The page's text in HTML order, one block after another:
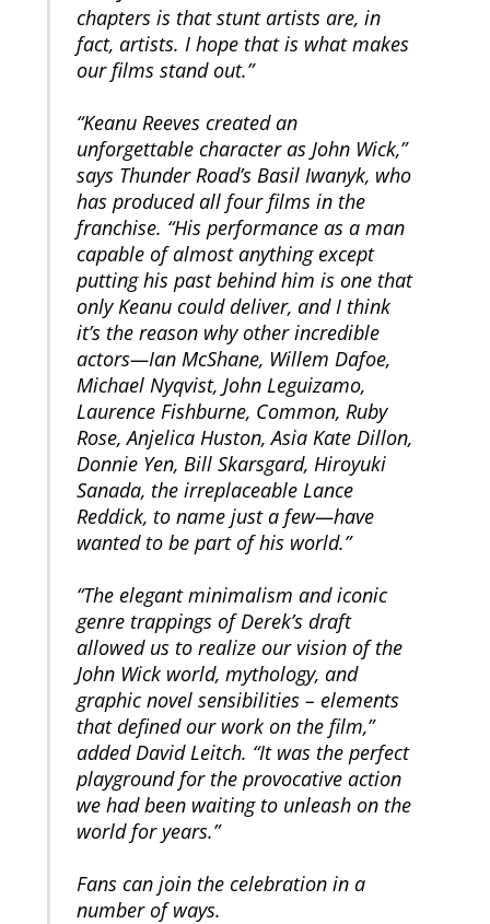
chapters is that stunt artists are, in
fact, artists. I hope that is what makes
our films stand out.”
“Keanu Reeves created an
unforgettable character as John Wick,”
says Thunder Road’s Basil Iwanyk, who
has produced all four films in the
franchise. “His performance as a man
capable of almost anything except
putting his past behind him is one that
only Keanu could deliver, and I think
it’s the reason why other incredible
actors—Ian McShane, Willem Dafoe,
Michael Nyqvist, John Leguizamo,
Laurence Fishburne, Common, Ruby
Rose, Anjelica Huston, Asia Kate Dillon,
Donnie Yen, Bill Skarsgard, Hiroyuki
Sanada, the irreplaceable Lance
Reddick, to name just a few—have
wanted to be part of his world.”
“The elegant minimalism and iconic
genre trappings of Derek’s draft
allowed us to realize our vision of the
John Wick world, mythology, and
graphic novel sensibilities – elements
that defined our work on the film,”
added David Leitch. “It was the perfect
playground for the provocative action
we had been waiting to unleash on the
world for years.”
Fans can join the celebration in a
number of ways.